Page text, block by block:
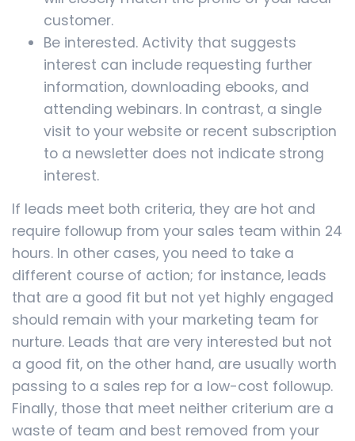
customer.
Be interested. Activity that suggests
interest can include requesting further
information, downloading ebooks, and
attending webinars. In contrast, a single
visit to your website or recent subscription
to a newsletter does not indicate strong
interest.
If leads meet both criteria, they are hot and
require followup from your sales team within 24
hours. In other cases, you need to take a
different course of action; for instance, leads
that are a good fit but not yet highly engaged
should remain with your marketing team for
nurture. Leads that are very interested but not
a good fit, on the other hand, are usually worth
passing to a sales rep for a low-cost followup.
Finally, those that meet neither criterium are a
waste of team and best removed from your